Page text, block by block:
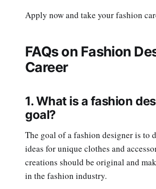
Apply now and take your fashion
FAQs on Fashion
Career
1. What is a fashion
goal?
The goal of a fashion designer is to
ideas for unique clothes and
creations should be original and
in the fashion industry.